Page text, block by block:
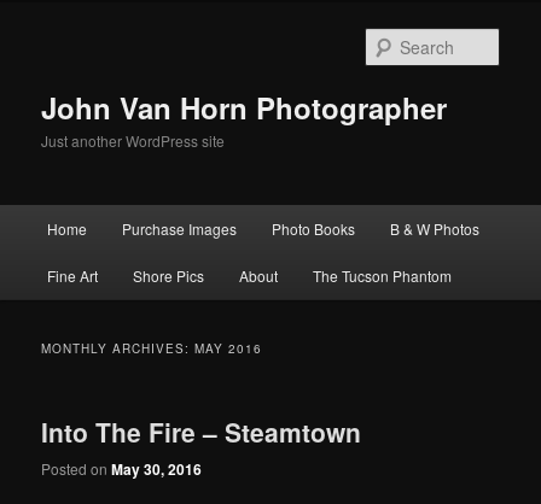
John Van Horn Photographer
Just another WordPress site
Home Purchase Images Photo Books B & W Photos
Fine Art Shore Pics About The Tucson Phantom
MONTHLY ARCHIVES:MAY 2016
Into The Fire – Steamtown
Posted onMay 30, 2016